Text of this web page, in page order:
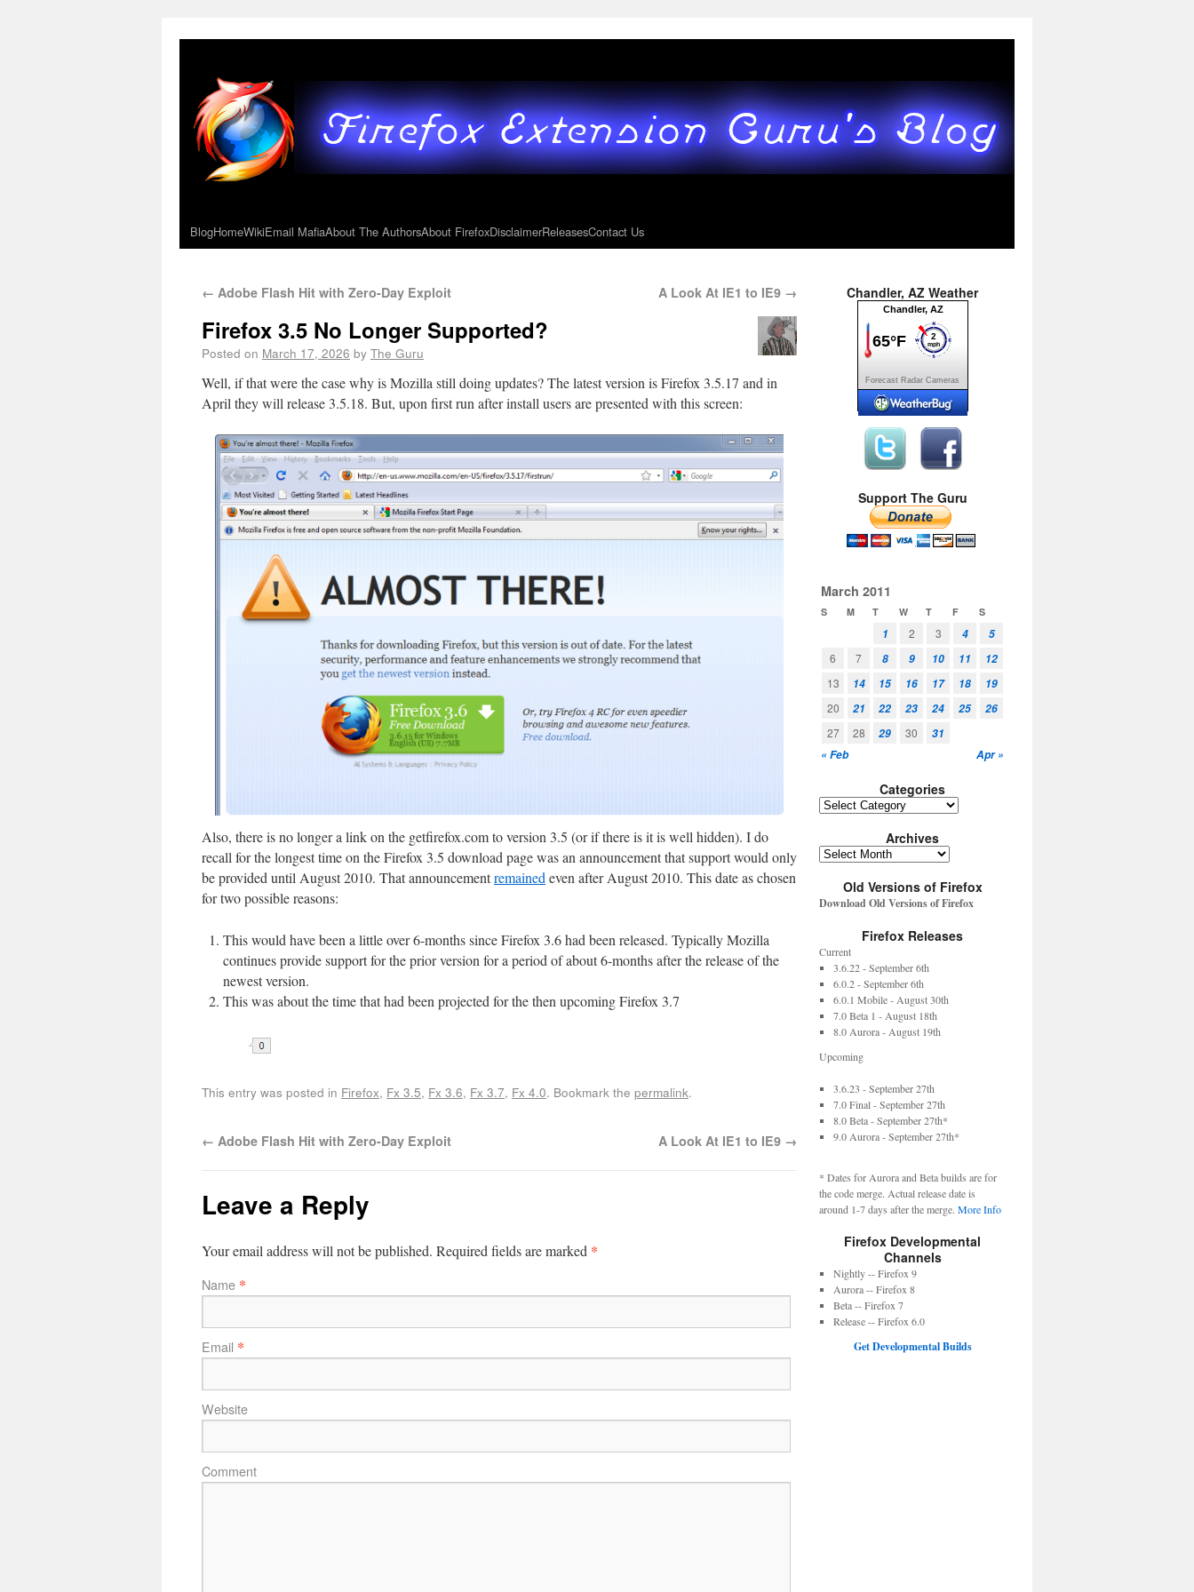
BlogHomeWikiEmail MafiaAbout The AuthorsAbout FirefoxDisclaimerReleasesContact Us
← Adobe Flash Hit with Zero-Day Exploit A Look At IE1 to IE9 →
Firefox 3.5 No Longer Supported?
Posted on March 17, 2026 by The Guru
Well, if that were the case why is Mozilla still doing updates? The latest version is Firefox 3.5.17 and in
April they will release 3.5.18. But, upon first run after install users are presented with this screen:
Also, there is no longer a link on the getfirefox.com to version 3.5 (or if there is it is well hidden). I do
recall for the longest time on the Firefox 3.5 download page was an announcement that support would only
be provided until August 2010. That announcementremained even after August 2010. This date as chosen
for two possible reasons:
This would have been a little over 6-months since Firefox 3.6 had been released. Typically Mozilla
continues provide support for the prior version for a period of about 6-months after the release of the
newest version.
This was about the time that had been projected for the then upcoming Firefox 3.7
This entry was posted in Firefox, Fx 3.5, Fx 3.6, Fx 3.7, Fx 4.0. Bookmark the permalink.
← Adobe Flash Hit with Zero-Day Exploit A Look At IE1 to IE9 →
Leave a Reply
Your email address will not be published. Required fields are marked *
Name *
Email *
Website
Comment
Chandler, AZ Weather
Forecast Radar Cameras
Support The Guru
March 2011
S M T W T F S
« Feb Apr »
1 2 3 4
5
6
7 8 9 10 11
12
13
14 15 16 17 18
19
20
21 22 23 24 25
26
27
28 29 30 31
Categories
Archives
Old Versions of Firefox
Download Old Versions of Firefox
Firefox Releases
Current
3.6.22 - September 6th
6.0.2 - September 6th
6.0.1 Mobile - August 30th
7.0 Beta 1 - August 18th
8.0 Aurora - August 19th
Upcoming
3.6.23 - September 27th
7.0 Final - September 27th
8.0 Beta - September 27th*
9.0 Aurora - September 27th*
* Dates for Aurora and Beta builds are for
the code merge. Actual release date is
around 1-7 days after the merge. More Info
Firefox Developmental
Channels
Nightly -- Firefox 9
Aurora -- Firefox 8
Beta -- Firefox 7
Release -- Firefox 6.0
Get Developmental Builds